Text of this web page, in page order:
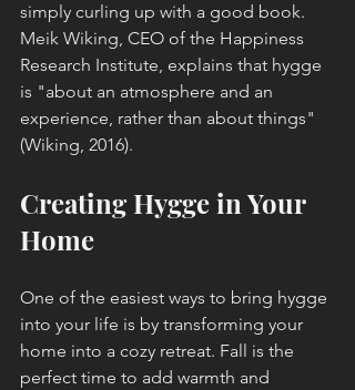
simply curling up with a good book.
Meik Wiking, CEO of the Happiness
Research Institute, explains that hygge
is "about an atmosphere and an
experience, rather than about things"
(Wiking, 2016).
Creating Hygge in Your
Home
One of the easiest ways to bring hygge
into your life is by transforming your
home into a cozy retreat. Fall is the
perfect time to add warmth and